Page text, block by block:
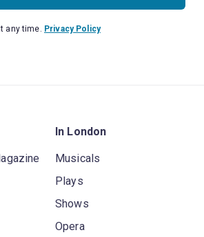
any time. Privacy Policy
In London
Musicals
Plays
Shows
Opera